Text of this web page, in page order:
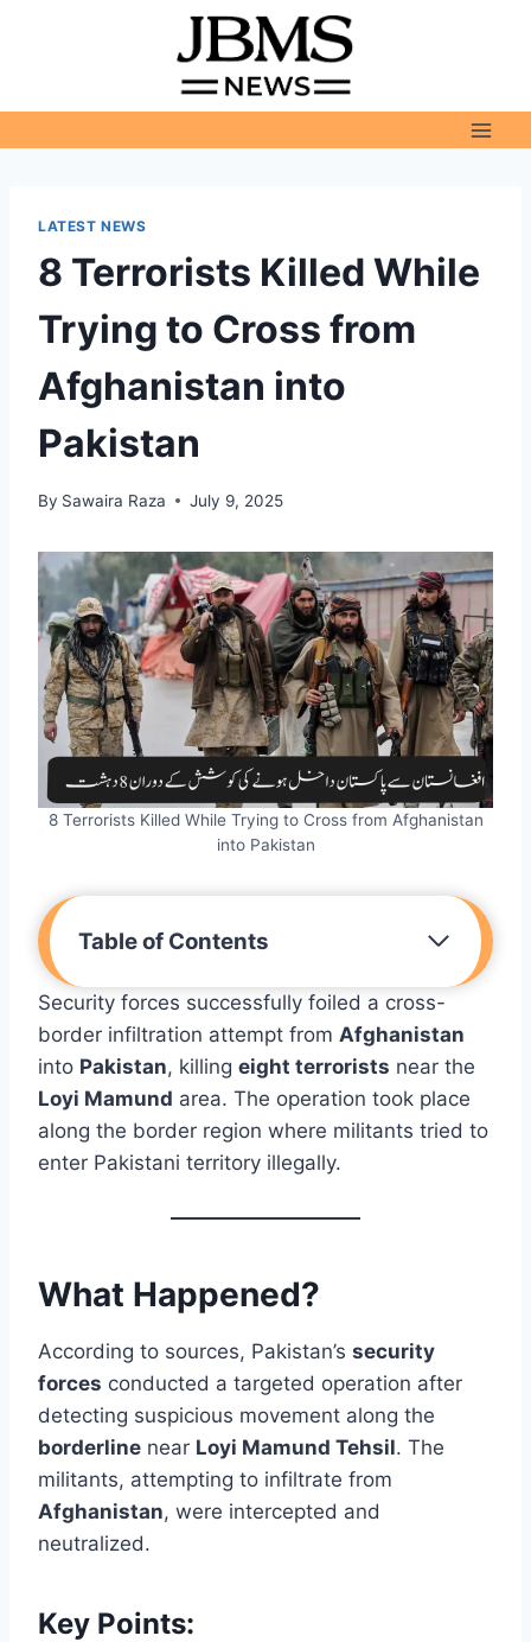
LATEST NEWS
8 Terrorists Killed While
Trying to Cross from
Afghanistan into
Pakistan
By Sawaira Raza July 9, 2025
8 Terrorists Killed While Trying to Cross from Afghanistan
into Pakistan
Table of Contents
Security forces successfully foiled a cross-
border infiltration attempt from Afghanistan
into Pakistan, killing eight terrorists near the
Loyi Mamund area. The operation took place
along the border region where militants tried to
enter Pakistani territory illegally.
What Happened?
According to sources, Pakistan’s security
forces conducted a targeted operation after
detecting suspicious movement along the
borderline near Loyi Mamund Tehsil. The
militants, attempting to infiltrate from
Afghanistan, were intercepted and
neutralized.
Key Points: